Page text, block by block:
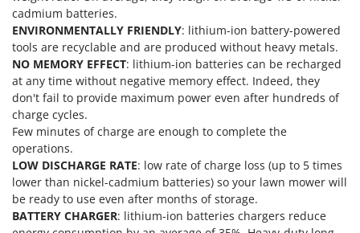
Tractor-mounted Loader Buckets
Tractor-mounted Boxes
Tractor-mounted cultivators
Tractor-mounted Disc Ridgers
Tractor-mounted Flail Mowers
Tractor-mounted Forks
Tractor-mounted Furrowers
Tractor-mounted Grader Blades
Tractor-Mounted Irrigation Pumps
Helvi
Henx
HiKOKI
Honda
I
Idromatic
Il-Tec
Imperia
Infaco
Intec
cadmium batteries.
ENVIRONMENTALLY FRIENDLY: lithium-ion battery-powered
tools are recyclable and are produced without heavy metals.
NO MEMORY EFFECT: lithium-ion batteries can be recharged
at any time without negative memory effect. Indeed, they
don't fail to provide maximum power even after hundreds of
charge cycles.
Few minutes of charge are enough to complete the
operations.
LOW DISCHARGE RATE: low rate of charge loss (up to 5 times
lower than nickel-cadmium batteries) so your lawn mower will
be ready to use even after months of storage.
BATTERY CHARGER: lithium-ion batteries chargers reduce